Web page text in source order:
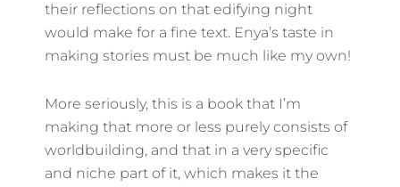
their reflections on that edifying night
would make for a fine text. Enya’s taste in
making stories must be much like my own!
More seriously, this is a book that I’m
making that more or less purely consists of
worldbuilding, and that in a very specific
and niche part of it, which makes it the